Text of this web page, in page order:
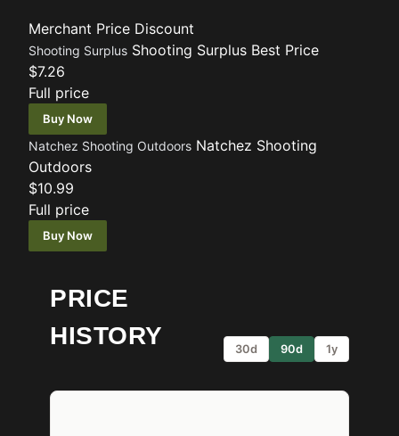
Merchant Price Discount
Shooting Surplus Shooting Surplus Best Price
$7.26
Full price
Buy Now
Natchez Shooting Outdoors Natchez Shooting
Outdoors
$10.99
Full price
Buy Now
PRICE
HISTORY
30d 90d 1y